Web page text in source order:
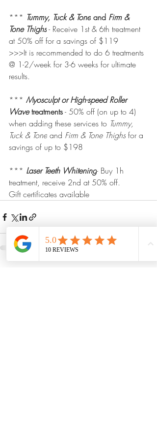
*** Tummy, Tuck & Tone and Firm &
Tone Thighs - Receive 1st & 6th treatment
at 50% off for a savings of $119
>>>It is recommended to do 6 treatments
@ 1-2/week for 3-6 weeks for ultimate
results.
*** Myosculpt or High-speed Roller
Wave treatments - 50% off (on up to 4)
when adding these services to Tummy,
Tuck & Tone and Firm & Tone Thighs for a
savings of up to $198
*** Laser Teeth Whitening- Buy 1h
treatment, receive 2nd at 50% off.
Gift certificates available